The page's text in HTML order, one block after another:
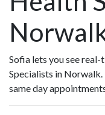
Sofia lets you see
Specialists in
same day